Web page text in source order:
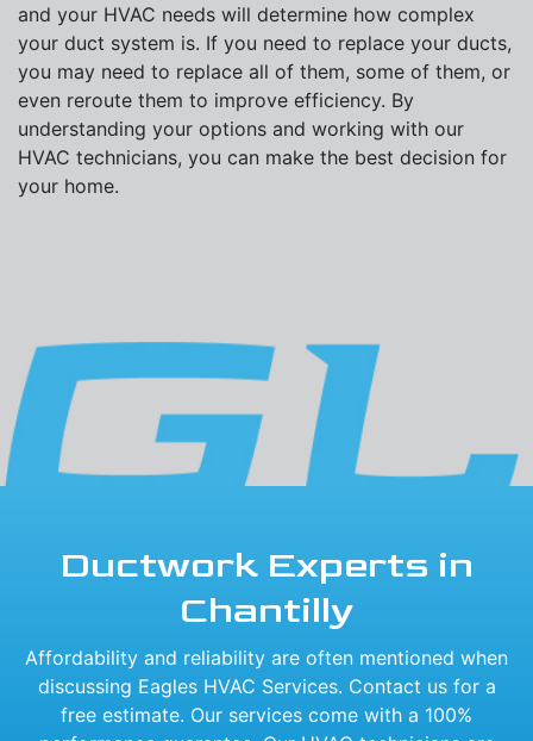
and your HVAC needs will determine how complex
your duct system is. If you need to replace your ducts,
you may need to replace all of them, some of them, or
even reroute them to improve efficiency. By
understanding your options and working with our
HVAC technicians, you can make the best decision for
your home.
Ductwork Experts in
Chantilly
Affordability and reliability are often mentioned when
discussing Eagles HVAC Services. Contact us for a
free estimate. Our services come with a 100%